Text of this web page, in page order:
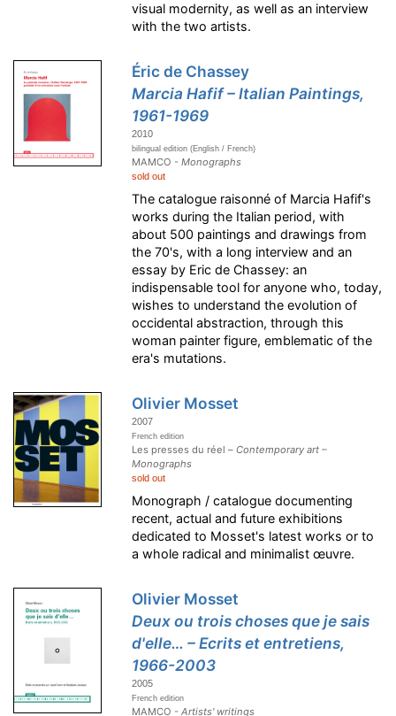
visual modernity, as well as an interview
with the two artists.
Éric de Chassey
Marcia Hafif – Italian Paintings,
1961-1969
2010
bilingual edition (English / French)
MAMCO -Monographs
sold out
The catalogue raisonné of Marcia Hafif's
works during the Italian period, with
about 500 paintings and drawings from
the 70's, with a long interview and an
essay by Eric de Chassey: an
indispensable tool for anyone who, today,
wishes to understand the evolution of
occidental abstraction, through this
woman painter figure, emblematic of the
era's mutations.
Olivier Mosset
2007
French edition
Les presses du réel –Contemporary art –
Monographs
sold out
Monograph / catalogue documenting
recent, actual and future exhibitions
dedicated to Mosset's latest works or to
a whole radical and minimalist œuvre.
Olivier Mosset
Deux ou trois choses que je sais
d'elle… – Ecrits et entretiens,
1966-2003
2005
French edition
MAMCO -Artists' writings